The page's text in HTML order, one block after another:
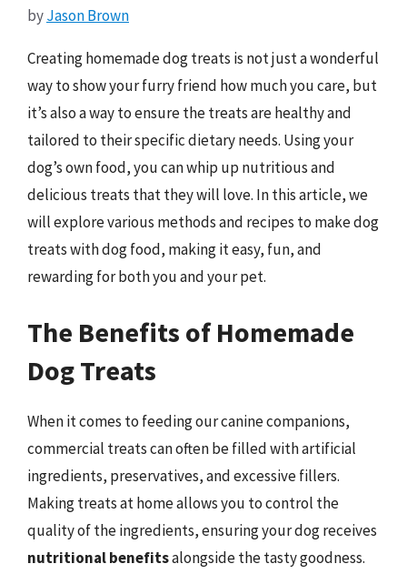
byJason Brown
Creating homemade dog treats is not just a wonderful
way to show your furry friend how much you care, but
it’s also a way to ensure the treats are healthy and
tailored to their specific dietary needs. Using your
dog’s own food, you can whip up nutritious and
delicious treats that they will love. In this article, we
will explore various methods and recipes to make dog
treats with dog food, making it easy, fun, and
rewarding for both you and your pet.
The Benefits of Homemade
Dog Treats
When it comes to feeding our canine companions,
commercial treats can often be filled with artificial
ingredients, preservatives, and excessive fillers.
Making treats at home allows you to control the
quality of the ingredients, ensuring your dog receives
nutritional benefitsalongside the tasty goodness.